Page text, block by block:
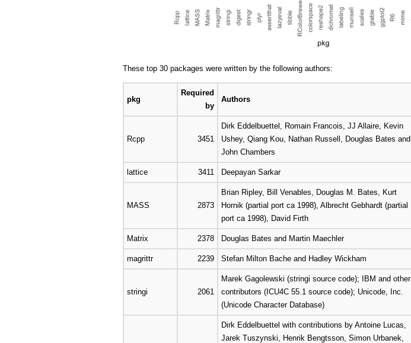
These top 30 packages were written by the following authors:
pkg
Required
by
Authors
Rcpp 3451
Dirk Eddelbuettel, Romain Francois, JJ Allaire, Kevin
Ushey, Qiang Kou, Nathan Russell, Douglas Bates and
John Chambers
lattice 3411 Deepayan Sarkar
MASS 2873
Brian Ripley, Bill Venables, Douglas M. Bates, Kurt
Hornik (partial port ca 1998), Albrecht Gebhardt (partial
port ca 1998), David Firth
Matrix 2378 Douglas Bates and Martin Maechler
magrittr 2239 Stefan Milton Bache and Hadley Wickham
stringi 2061
Marek Gagolewski (stringi source code); IBM and other
contributors (ICU4C 55.1 source code); Unicode, Inc.
(Unicode Character Database)
Dirk Eddelbuettel with contributions by Antoine Lucas,
Jarek Tuszynski, Henrik Bengtsson, Simon Urbanek,